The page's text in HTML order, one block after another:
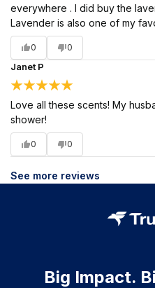
everywhere . I did buy the
Lavender is also one of my
0 0
Janet P
Love all these scents! My
shower!
0 0
See more reviews
Big Impact.